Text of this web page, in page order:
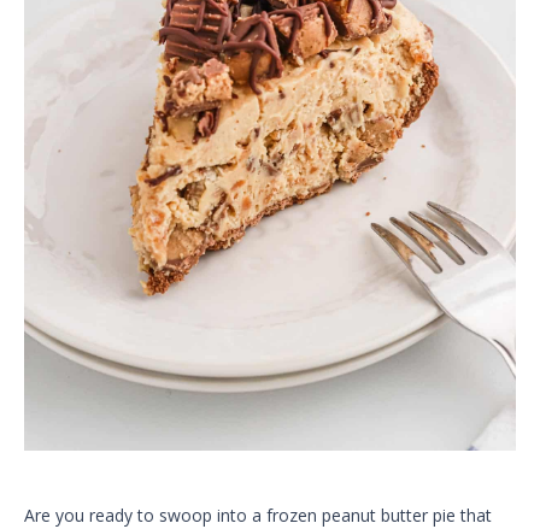
Are you ready to swoop into a frozen peanut butter pie that